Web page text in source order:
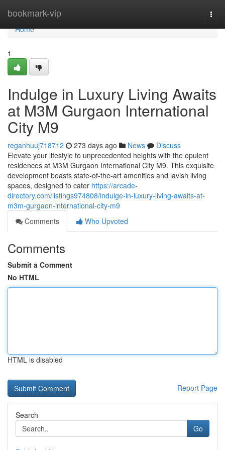
bookmark-vip
Home
Home
1
Indulge in Luxury Living Awaits
at M3M Gurgaon International
City M9
reganhuuj718712 273 days ago News
Discuss
Elevate your lifestyle to unprecedented heights with the opulent
residences at M3M Gurgaon International City M9. This exquisite
development boasts state-of-the-art amenities and lavish living
spaces, designed to cater https://arcade-
directory.com/listings974808/indulge-in-luxury-living-awaits-at-
m3m-gurgaon-international-city-m9
Comments
Who Upvoted
Comments
Submit a Comment
No HTML
HTML is disabled
Report Page
Search
Go